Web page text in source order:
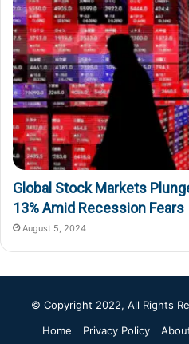
Global Stock Markets
13% Amid Recession Fears
August 5, 2024
© Copyright 2022, All Rights
Home
Privacy Policy